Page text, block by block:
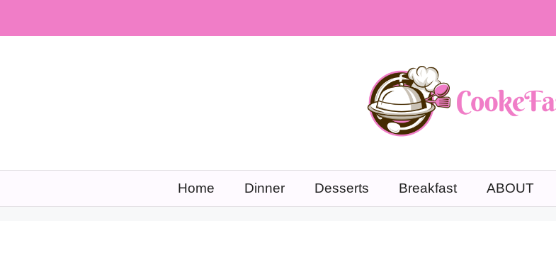
Home Dinner Desserts Breakfast ABOUT